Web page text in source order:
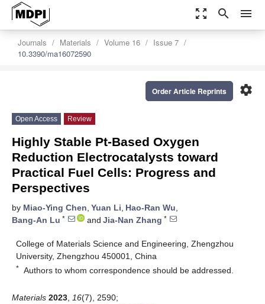
zoom_out_map search menu
Journals Materials Volume 16
Issue 7
10.3390/ma16072590
settings
Order Article Reprints
Open Access Review
Highly Stable Pt-Based Oxygen
Reduction Electrocatalysts toward
Practical Fuel Cells: Progress and
Perspectives
by Miao-Ying Chen, Yuan Li, Hao-Ran Wu,
Bang-An Lu * and Jia-Nan Zhang *
College of Materials Science and Engineering, Zhengzhou
University, Zhengzhou 450001, China
* Authors to whom correspondence should be addressed.
Materials 2023 16(7), 2590;